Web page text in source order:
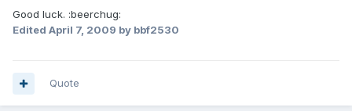
Good luck. :beerchug:
Edited April 7, 2009 by bbf2530
Quote